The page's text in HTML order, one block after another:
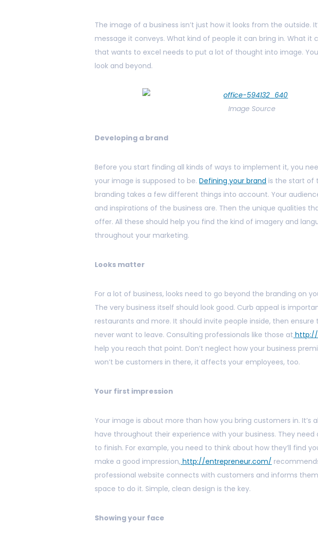
The image of a business isn’t just how it looks from the outside.
message it conveys. What kind of people it can bring in. What it
that wants to excel needs to put a lot of thought into image.
look and beyond.
Image Source
Developing a brand
Before you start finding all kinds of ways to implement it, you
your image is supposed to be.Defining your brand is the start of
branding takes a few different things into account. Your
and inspirations of the business are. Then the unique qualities
offer. All these should help you find the kind of imagery and
throughout your marketing.
Looks matter
For a lot of business, looks need to go beyond the branding on
The very business itself should look good. Curb appeal is
restaurants and more. It should invite people inside, then
never want to leave. Consulting professionals like those at
help you reach that point. Don’t neglect how your business
won’t be customers in there, it affects your employees, too.
Your first impression
Your image is about more than how you bring customers in. It’s
have throughout their experience with your business. They
to finish. For example, you need to think about how they’ll find
make a good impression, http://entrepreneur.com/
professional website connects with customers and informs
space to do it. Simple, clean design is the key.
Showing your face